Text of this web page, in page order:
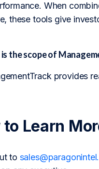
When
these tools give
the scope of
provides
to Learn
to